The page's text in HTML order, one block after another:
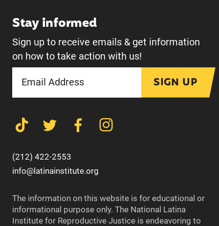
Stay informed
Sign up to receive emails & get information
on how to take action with us!
SIGN UP
(212) 422-2553
info@latinainstitute.org
The information on this website is for educational or
informational purpose only. The National Latina
Institute for Reproductive Justice is endeavoring to